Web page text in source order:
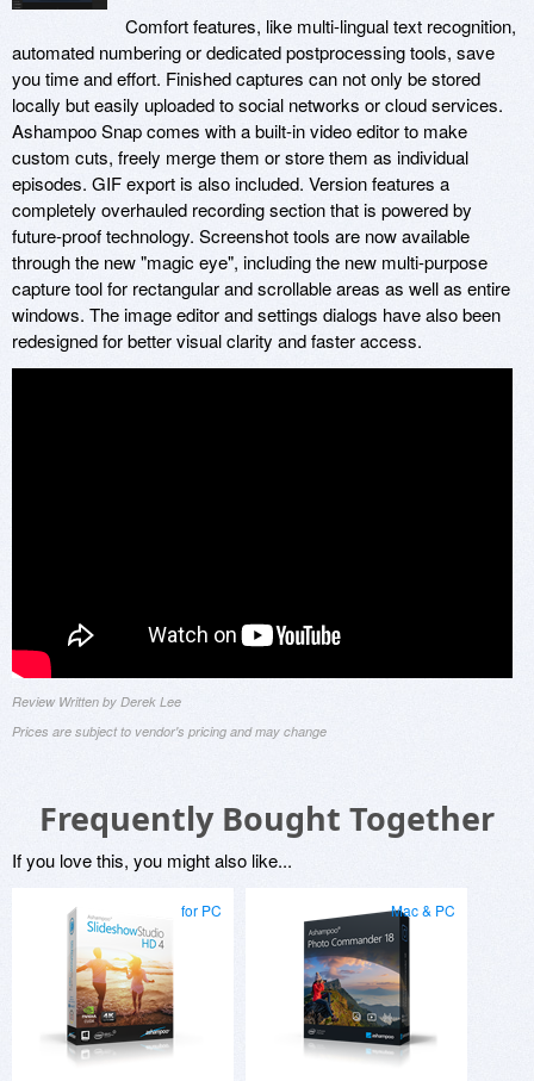
Comfort features, like multi-lingual text recognition,
automated numbering or dedicated postprocessing tools, save
you time and effort. Finished captures can not only be stored
locally but easily uploaded to social networks or cloud services.
Ashampoo Snap comes with a built-in video editor to make
custom cuts, freely merge them or store them as individual
episodes. GIF export is also included. Version features a
completely overhauled recording section that is powered by
future-proof technology. Screenshot tools are now available
through the new "magic eye", including the new multi-purpose
capture tool for rectangular and scrollable areas as well as entire
windows. The image editor and settings dialogs have also been
redesigned for better visual clarity and faster access.
Review Written by Derek Lee
Prices are subject to vendor's pricing and may change
Frequently Bought Together
If you love this, you might also like...
for PC Mac & PC